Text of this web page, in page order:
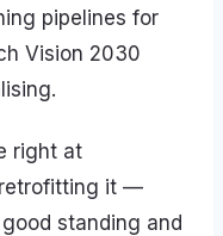
pipelines for
Vision 2030
right at
it —
standing and